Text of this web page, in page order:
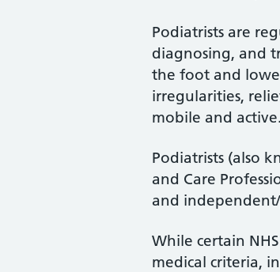
Podiatrists are
diagnosing, and
the foot and
irregularities,
mobile and active.
Podiatrists (also
and Care
and
While certain
medical criteria,